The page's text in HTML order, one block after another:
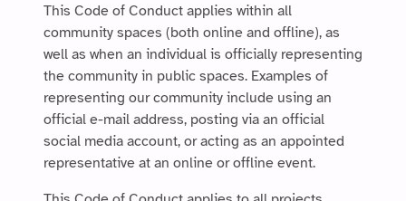
This Code of Conduct applies within all
community spaces (both online and offline), as
well as when an individual is officially representing
the community in public spaces. Examples of
representing our community include using an
official e-mail address, posting via an official
social media account, or acting as an appointed
representative at an online or offline event.